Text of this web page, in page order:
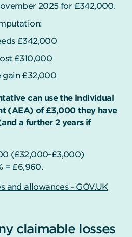
2025 for £342,000.
£342,000
£310,000
gain £32,000
can use the individual
(AEA) of £3,000 they have
a further 2 years if
(£32,000-£3,000)
= £6,960.
and allowances - GOV.UK
claimable losses